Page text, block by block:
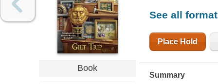
Book
See all
Place Hold
Summary